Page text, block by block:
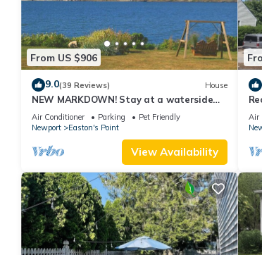
From US $906
9.0(39 Reviews) House
NEW MARKDOWN! Stay at a waterside
beach cottage minutes away from water!
Air Conditioner Parking
Pet Friendly
Newport
Easton's Point
View Availability
Air